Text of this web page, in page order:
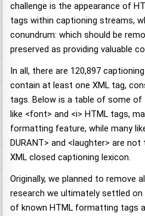
challenge is the appearance of
tags within captioning streams,
conundrum: which should be
preserved as providing valuable
In all, there are 120,897
contain at least one XML tag,
tags. Below is a table of some
like <font> and <i> HTML tags,
formatting feature, while many
DURANT> and <laughter> are
XML closed captioning lexicon.
Originally, we planned to remove
research we ultimately settled
of known HTML formatting tags